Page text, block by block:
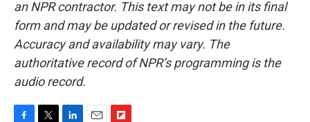
an NPR contractor. This text may not be in its final
form and may be updated or revised in the future.
Accuracy and availability may vary. The
authoritative record of NPR’s programming is the
audio record.